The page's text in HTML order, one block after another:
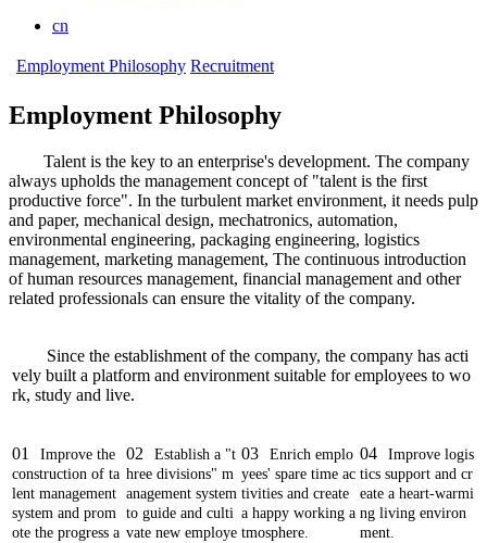
cn
Employment Philosophy Recruitment
Employment Philosophy
Talent is the key to an enterprise's development. The company
always upholds the management concept of "talent is the first
productive force". In the turbulent market environment, it needs pulp
and paper, mechanical design, mechatronics, automation,
environmental engineering, packaging engineering, logistics
management, marketing management, The continuous introduction
of human resources management, financial management and other
related professionals can ensure the vitality of the company.
Since the establishment of the company, the company has acti
vely built a platform and environment suitable for employees to wo
rk, study and live.
01
Improve the
construction of ta
lent management
system and prom
ote the progress a
02
Establish a "t
hree divisions" m
anagement system
to guide and culti
vate new employe
03
Enrich emplo
yees' spare time ac
tivities and create
a happy working a
tmosphere.
04
Improve logis
tics support and cr
eate a heart-warmi
ng living environ
ment.